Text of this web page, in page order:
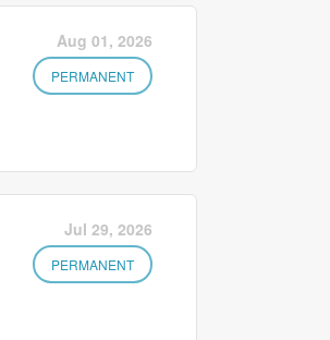
Aug 01, 2026
PERMANENT
Jul 29, 2026
PERMANENT